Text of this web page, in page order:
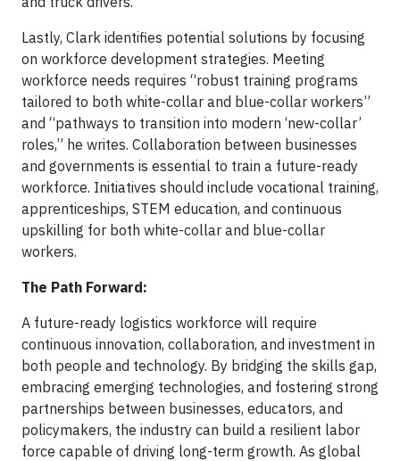
Lastly, Clark identifies potential solutions by focusing
on workforce development strategies. Meeting
workforce needs requires “robust training programs
tailored to both white-collar and blue-collar workers”
and “pathways to transition into modern ‘new-collar’
roles,” he writes. Collaboration between businesses
and governments is essential to train a future-ready
workforce. Initiatives should include vocational training,
apprenticeships, STEM education, and continuous
upskilling for both white-collar and blue-collar
workers.
The Path Forward:
A future-ready logistics workforce will require
continuous innovation, collaboration, and investment in
both people and technology. By bridging the skills gap,
embracing emerging technologies, and fostering strong
partnerships between businesses, educators, and
policymakers, the industry can build a resilient labor
force capable of driving long-term growth. As global